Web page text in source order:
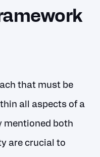
that must be
all aspects of a
mentioned both
are crucial to